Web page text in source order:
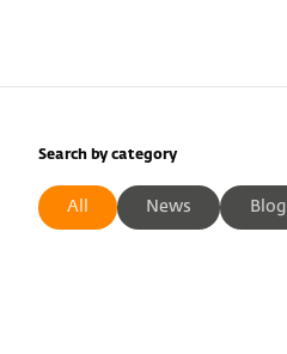
Search by category
All News Blog